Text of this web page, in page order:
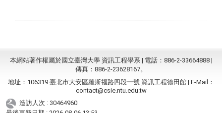
本網站著作權屬於國立臺灣大學 資訊工程學系 | 電話：886-2-33664888 |
傳真：886-2-23628167。
地址：106319 臺北市大安區羅斯福路四段一號 資訊工程德田館 | E-Mail：
contact@csie.ntu.edu.tw
造訪人次 : 30464960